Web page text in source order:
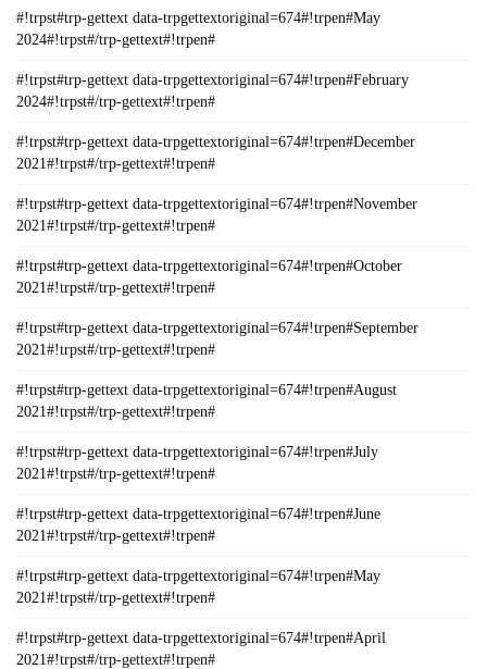
#!trpst#trp-gettext data-trpgettextoriginal=674#!trpen#May
2024#!trpst#/trp-gettext#!trpen#
#!trpst#trp-gettext data-trpgettextoriginal=674#!trpen#February
2024#!trpst#/trp-gettext#!trpen#
#!trpst#trp-gettext data-trpgettextoriginal=674#!trpen#December
2021#!trpst#/trp-gettext#!trpen#
#!trpst#trp-gettext data-trpgettextoriginal=674#!trpen#November
2021#!trpst#/trp-gettext#!trpen#
#!trpst#trp-gettext data-trpgettextoriginal=674#!trpen#October
2021#!trpst#/trp-gettext#!trpen#
#!trpst#trp-gettext data-trpgettextoriginal=674#!trpen#September
2021#!trpst#/trp-gettext#!trpen#
#!trpst#trp-gettext data-trpgettextoriginal=674#!trpen#August
2021#!trpst#/trp-gettext#!trpen#
#!trpst#trp-gettext data-trpgettextoriginal=674#!trpen#July
2021#!trpst#/trp-gettext#!trpen#
#!trpst#trp-gettext data-trpgettextoriginal=674#!trpen#June
2021#!trpst#/trp-gettext#!trpen#
#!trpst#trp-gettext data-trpgettextoriginal=674#!trpen#May
2021#!trpst#/trp-gettext#!trpen#
#!trpst#trp-gettext data-trpgettextoriginal=674#!trpen#April
2021#!trpst#/trp-gettext#!trpen#